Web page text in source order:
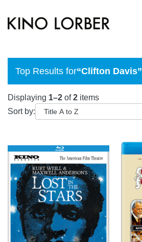
Top Results for“Clifton Davis”
Displaying 1–2 of2 items
Sort by: